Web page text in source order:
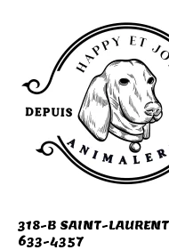
318-B SAINT-
633-4357